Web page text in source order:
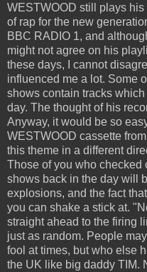
WESTWOOD still plays his
of rap for the new
BBC RADIO 1, and although
might not agree on his
these days, I cannot
influenced me a lot. Some
shows contain tracks
day. The thought of his
Anyway, it would be so
WESTWOOD cassette
this theme in a different
Those of you who checked
shows back in the day will
explosions, and the fact
you can shake a stick at.
straight ahead to the firing
just as random. People
fool at times, but who else
the UK like big daddy TIM.